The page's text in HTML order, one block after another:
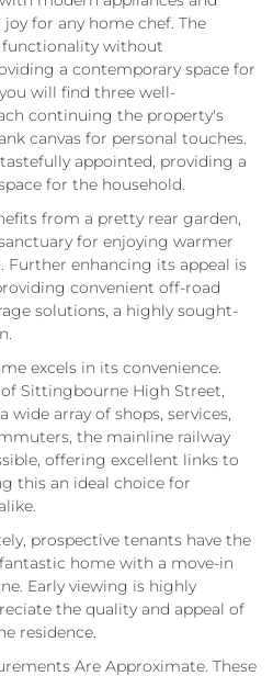
for any home chef. The
without
a contemporary space for
will find three well-
continuing the property's
canvas for personal touches.
appointed, providing a
for the household.
from a pretty rear garden,
for enjoying warmer
Further enhancing its appeal is
convenient off-road
solutions, a highly sought-
excels in its convenience.
Sittingbourne High Street,
array of shops, services,
the mainline railway
offering excellent links to
this an ideal choice for
prospective tenants have the
home with a move-in
Early viewing is highly
the quality and appeal of
residence.
Are Approximate. These